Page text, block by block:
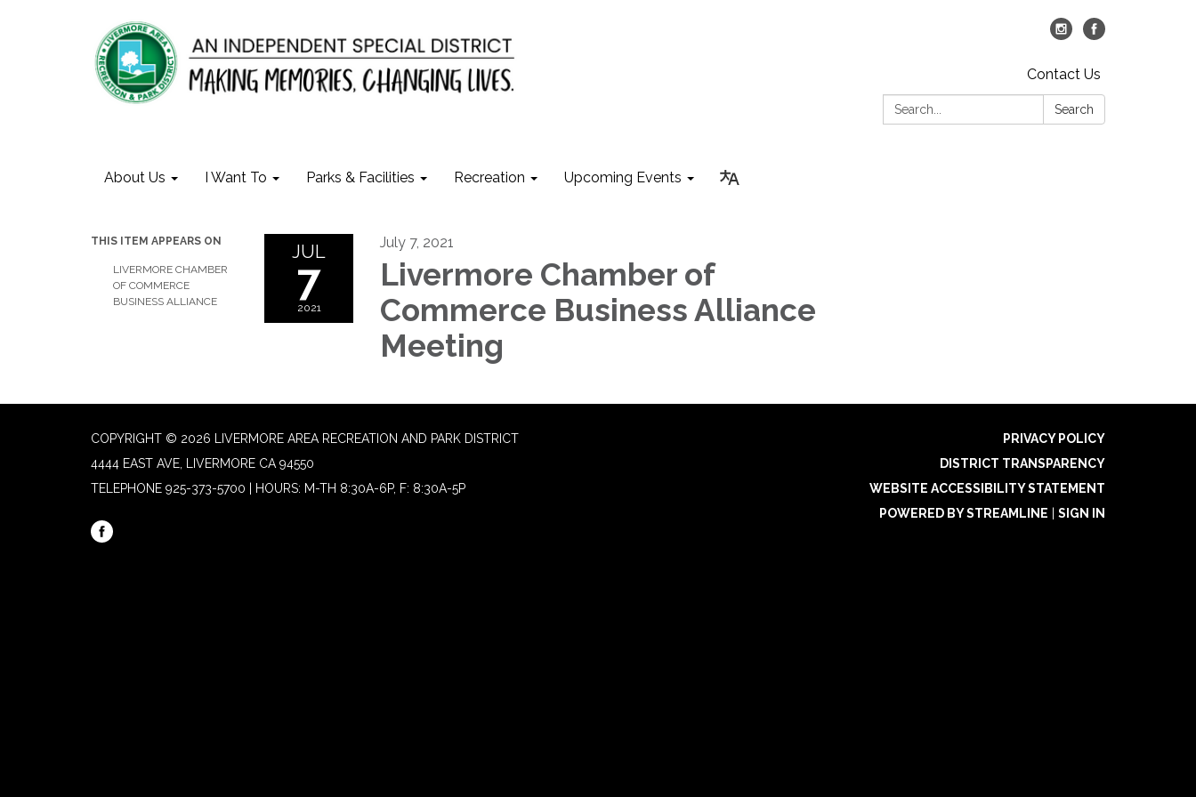
Contact Us
Search:
Search
About Us I Want To Parks & Facilities Recreation Upcoming Events
THIS ITEM APPEARS ON
LIVERMORE CHAMBER
OF COMMERCE
BUSINESS ALLIANCE
JUL
7
2021
July 7, 2021
Livermore Chamber of
Commerce Business Alliance
Meeting
COPYRIGHT © 2026 LIVERMORE AREA RECREATION AND PARK DISTRICT
4444 EAST AVE, LIVERMORE CA 94550
TELEPHONE 925-373-5700 | HOURS: M-TH 8:30A-6P, F: 8:30A-5P
PRIVACY POLICY
DISTRICT TRANSPARENCY
WEBSITE ACCESSIBILITY STATEMENT
POWERED BY STREAMLINE
SIGN IN